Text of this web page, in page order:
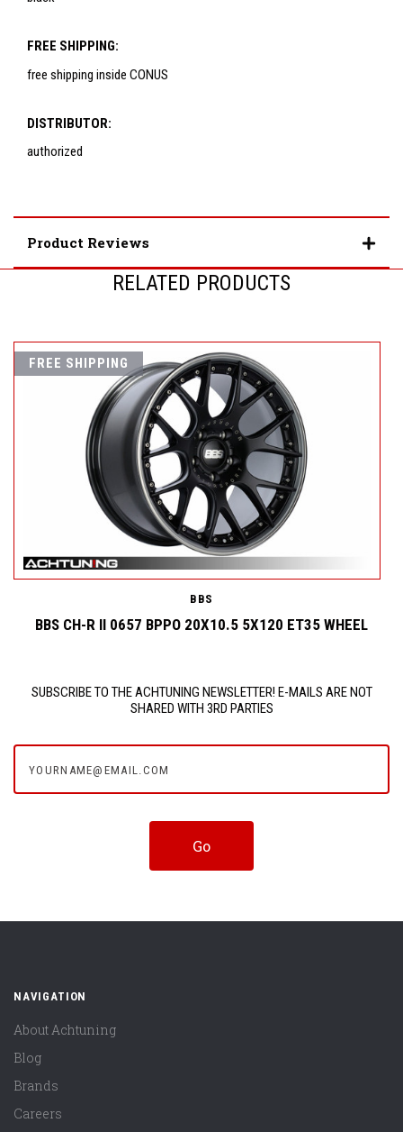
FREE SHIPPING:
free shipping inside CONUS
DISTRIBUTOR:
authorized
Product Reviews
RELATED PRODUCTS
FREE SHIPPING
BBS
BBS CH-R II 0657 BPPO 20X10.5 5X120 ET35 WHEEL
SUBSCRIBE TO THE ACHTUNING NEWSLETTER! E-MAILS ARE NOT
SHARED WITH 3RD PARTIES
NAVIGATION
About Achtuning
Blog
Brands
Careers